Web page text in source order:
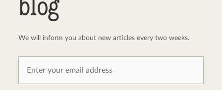
blog
We will inform you about new articles every two weeks.